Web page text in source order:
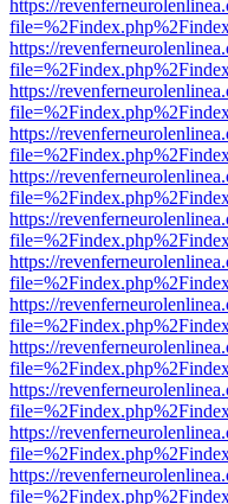
https://
https://
https://
https://
https://
https://
https://
https://
https://
https://
https://
https://